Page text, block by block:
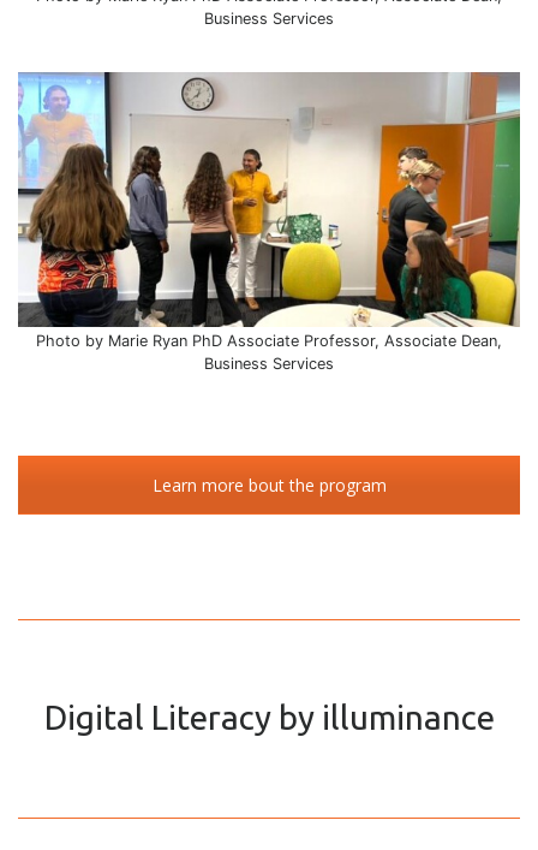
Business Services
Photo by Marie Ryan PhD Associate Professor, Associate Dean,
Business Services
Learn more bout the program
Digital Literacy by illuminance